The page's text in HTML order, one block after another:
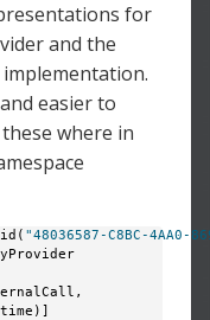
for
and the
easier to
where in
"48036587-C8BC-4AA0-